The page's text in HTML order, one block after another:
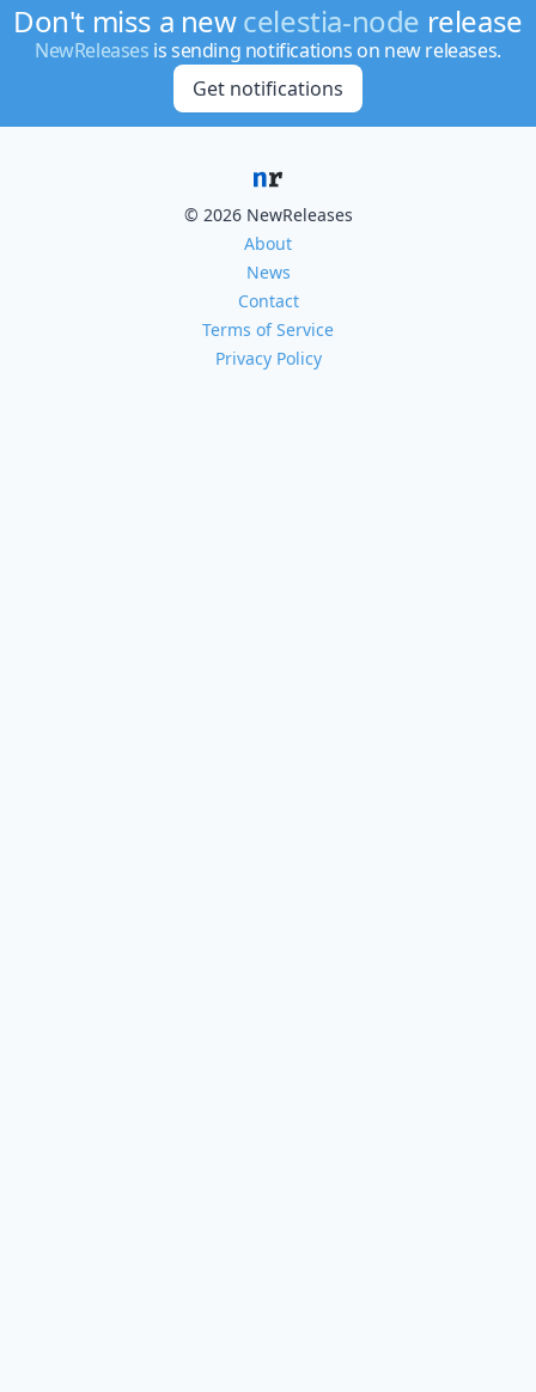
Don't miss a newcelestia-node release
NewReleases is sending notifications on new releases.
Get notifications
© 2026 NewReleases
About
News
Contact
Terms of Service
Privacy Policy